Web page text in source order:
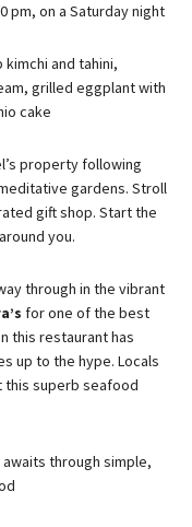
pm, on a Saturday night
and tahini,
grilled eggplant with
cake
property following
gardens. Stroll
gift shop. Start the
you.
through in the vibrant
for one of the best
this restaurant has
up to the hype. Locals
this superb seafood
through simple,